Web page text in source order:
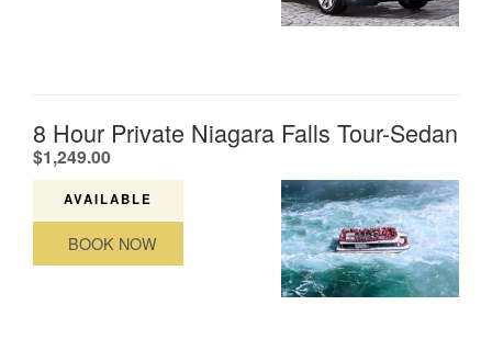
8 Hour Private Niagara Falls Tour-Sedan
$1,249.00.
AVAILABLE
BOOK NOW